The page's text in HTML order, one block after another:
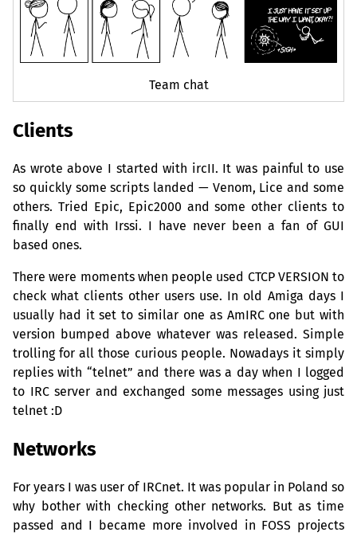
Team chat
Clients
As wrote above I started with ircII. It was painful to use
so quickly some scripts landed — Venom, Lice and some
others. Tried Epic, Epic2000 and some other clients to
finally end with Irssi. I have never been a fan of GUI
based ones.
There were moments when people used CTCP VERSION to
check what clients other users use. In old Amiga days I
usually had it set to similar one as AmIRC one but with
version bumped above whatever was released. Simple
trolling for all those curious people. Nowadays it simply
replies with “telnet” and there was a day when I logged
to IRCserver and exchanged some messages using just
telnet :D
Networks
For years I was user of IRCnet. It was popular in Poland so
why bother with checking other networks. But as time
passed and I became more involved in FOSS projects